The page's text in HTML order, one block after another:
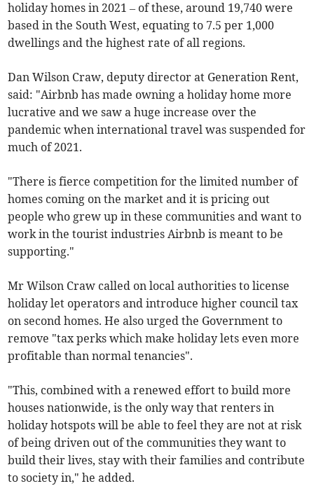
holiday homes in 2021 – of these, around 19,740 were
based in the South West, equating to 7.5 per 1,000
dwellings and the highest rate of all regions.
Dan Wilson Craw, deputy director at Generation Rent,
said: "Airbnb has made owning a holiday home more
lucrative and we saw a huge increase over the
pandemic when international travel was suspended for
much of 2021.
"There is fierce competition for the limited number of
homes coming on the market and it is pricing out
people who grew up in these communities and want to
work in the tourist industries Airbnb is meant to be
supporting."
Mr Wilson Craw called on local authorities to license
holiday let operators and introduce higher council tax
on second homes. He also urged the Government to
remove "tax perks which make holiday lets even more
profitable than normal tenancies".
"This, combined with a renewed effort to build more
houses nationwide, is the only way that renters in
holiday hotspots will be able to feel they are not at risk
of being driven out of the communities they want to
build their lives, stay with their families and contribute
to society in," he added.